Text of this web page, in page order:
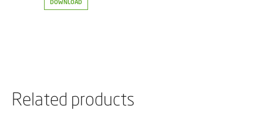
DOWNLOAD
Related products